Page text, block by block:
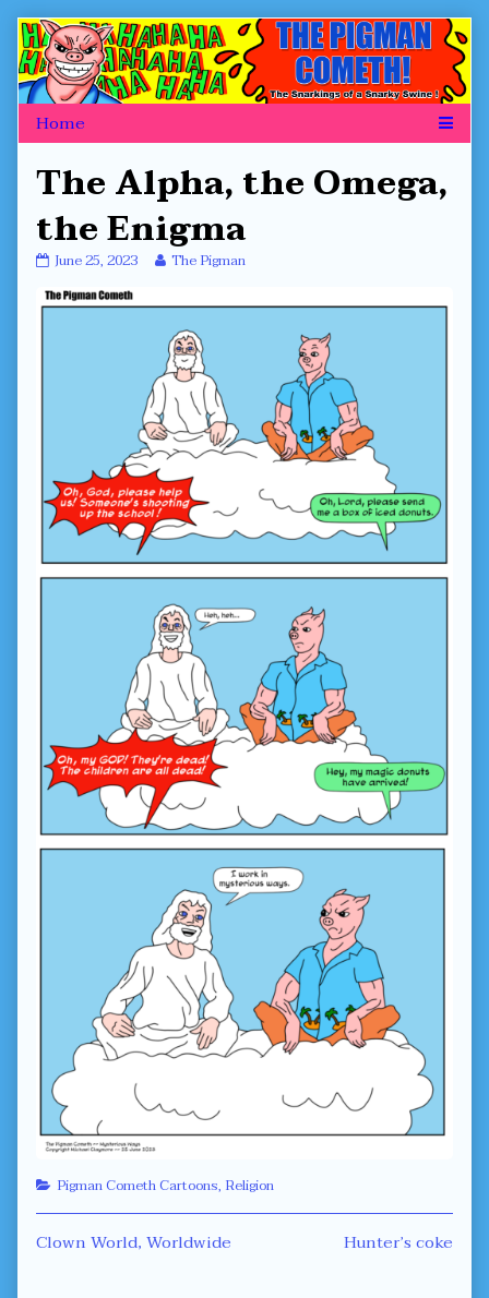
Skip
to
content
The Alpha, the Omega,
the Enigma
The
the
Omega,
June 25, 2023 Read
by
the
author
of
The
Alpha,
the
Omega,
the
Enigma,
The Pigman
Categories
Pigman Cometh Cartoons, Religion
Post
Previous
Clown World, Worldwide
Next
Hunter’s coke